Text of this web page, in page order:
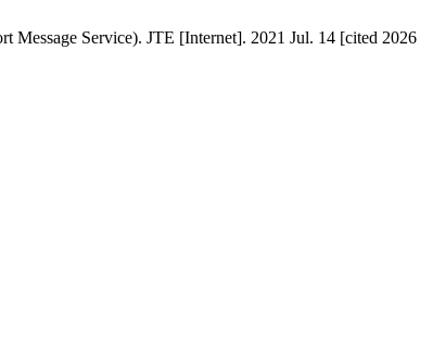
Service). JTE [Internet]. 2021 Jul. 14 [cited 2026